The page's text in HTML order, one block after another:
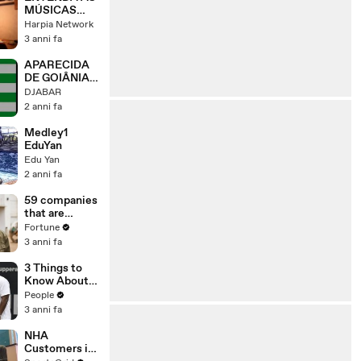
MÚSICAS
POR
ENCOMENDA
Harpia Network
3 anni fa
APARECIDA
DE GOIÂNIA -
GO
BANDEIRA,
HINO LETRA
E MÚSICA
DJABAR
2 anni fa
Medley1
EduYan
Edu Yan
2 anni fa
59 companies
that are
changing the
world: From
Chobani
Fortune
3 anni fa
3 Things to
Know About
Coco Gauff's
Parents
People
3 anni fa
NHA
Customers in